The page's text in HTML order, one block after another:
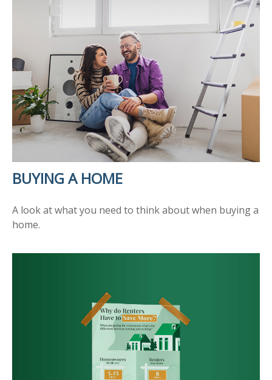
BUYING A HOME
A look at what you need to think about when buying a
home.